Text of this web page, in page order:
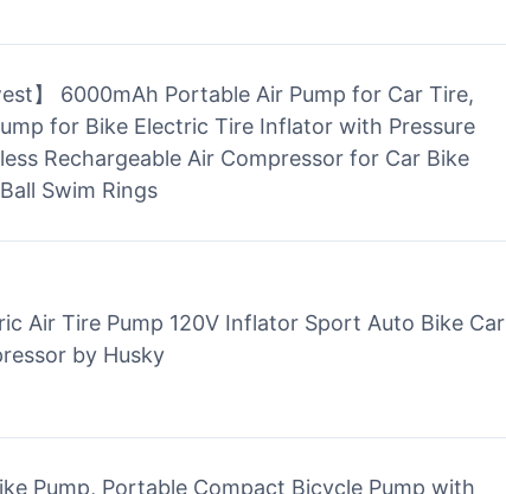
】 6000mAh Portable Air Pump for Car Tire,
for Bike Electric Tire Inflator with Pressure
Rechargeable Air Compressor for Car Bike
Swim Rings
Air Tire Pump 120V Inflator Sport Auto Bike Car
by Husky
Pump, Portable Compact Bicycle Pump with